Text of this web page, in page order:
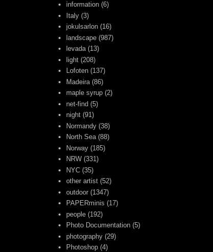
information (6)
Italy (3)
jokulsarlon (16)
landscape (987)
levada (13)
light (208)
Lofoten (137)
Madeira (86)
maple syrup (2)
net-find (5)
night (91)
Normandy (38)
North Sea (88)
Norway (185)
NRW (331)
NYC (35)
other artist (52)
outdoor (1347)
PAPERminis (17)
people (192)
Photo Documentation (5)
photography (29)
Photoshop (4)